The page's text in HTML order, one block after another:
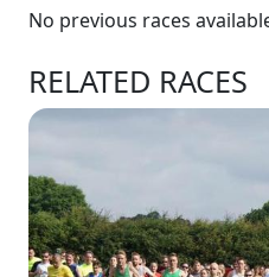
No previous races
RELATED RACES